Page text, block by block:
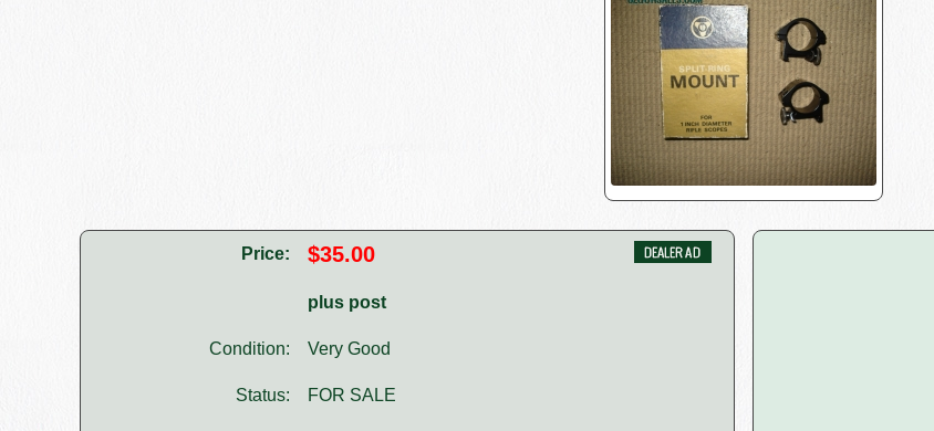
Price: $35.00
plus post
Condition: Very Good
Status: FOR SALE